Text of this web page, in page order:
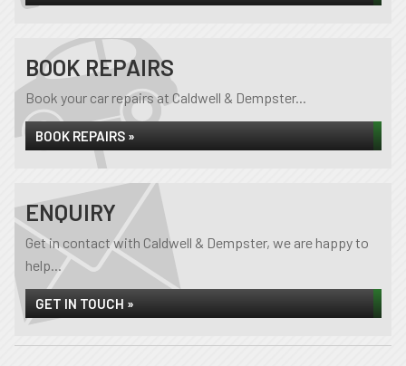
BOOK REPAIRS
Book your car repairs at Caldwell & Dempster...
BOOK REPAIRS »
ENQUIRY
Get in contact with Caldwell & Dempster, we are happy to
help...
GET IN TOUCH »